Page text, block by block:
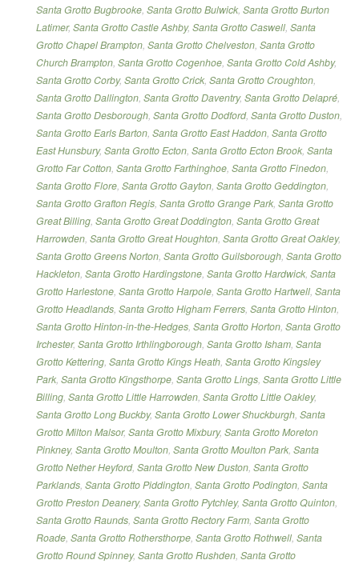
Santa Grotto Bugbrooke, Santa Grotto Bulwick, Santa Grotto Burton
Latimer, Santa Grotto Castle Ashby, Santa Grotto Caswell, Santa
Grotto Chapel Brampton, Santa Grotto Chelveston, Santa Grotto
Church Brampton, Santa Grotto Cogenhoe, Santa Grotto Cold Ashby,
Santa Grotto Corby, Santa Grotto Crick, Santa Grotto Croughton,
Santa Grotto Dallington, Santa Grotto Daventry, Santa Grotto Delapré,
Santa Grotto Desborough, Santa Grotto Dodford, Santa Grotto Duston,
Santa Grotto Earls Barton, Santa Grotto East Haddon, Santa Grotto
East Hunsbury, Santa Grotto Ecton, Santa Grotto Ecton Brook, Santa
Grotto Far Cotton, Santa Grotto Farthinghoe, Santa Grotto Finedon,
Santa Grotto Flore, Santa Grotto Gayton, Santa Grotto Geddington,
Santa Grotto Grafton Regis, Santa Grotto Grange Park, Santa Grotto
Great Billing, Santa Grotto Great Doddington, Santa Grotto Great
Harrowden, Santa Grotto Great Houghton, Santa Grotto Great Oakley,
Santa Grotto Greens Norton, Santa Grotto Guilsborough, Santa Grotto
Hackleton, Santa Grotto Hardingstone, Santa Grotto Hardwick, Santa
Grotto Harlestone, Santa Grotto Harpole, Santa Grotto Hartwell, Santa
Grotto Headlands, Santa Grotto Higham Ferrers, Santa Grotto Hinton,
Santa Grotto Hinton-in-the-Hedges, Santa Grotto Horton, Santa Grotto
Irchester, Santa Grotto Irthlingborough, Santa Grotto Isham, Santa
Grotto Kettering, Santa Grotto Kings Heath, Santa Grotto Kingsley
Park, Santa Grotto Kingsthorpe, Santa Grotto Lings, Santa Grotto Little
Billing, Santa Grotto Little Harrowden, Santa Grotto Little Oakley,
Santa Grotto Long Buckby, Santa Grotto Lower Shuckburgh, Santa
Grotto Milton Malsor, Santa Grotto Mixbury, Santa Grotto Moreton
Pinkney, Santa Grotto Moulton, Santa Grotto Moulton Park, Santa
Grotto Nether Heyford, Santa Grotto New Duston, Santa Grotto
Parklands, Santa Grotto Piddington, Santa Grotto Podington, Santa
Grotto Preston Deanery, Santa Grotto Pytchley, Santa Grotto Quinton,
Santa Grotto Raunds, Santa Grotto Rectory Farm, Santa Grotto
Roade, Santa Grotto Rothersthorpe, Santa Grotto Rothwell, Santa
Grotto Round Spinney, Santa Grotto Rushden, Santa Grotto